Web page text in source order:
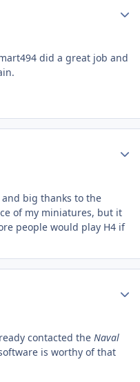
did a great job and
big thanks to the
of my miniatures, but it
people would play H4 if
contacted the Naval
is worthy of that